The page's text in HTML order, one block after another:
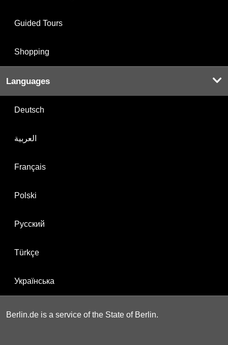
Guided Tours
Shopping
Languages
Deutsch
العربية
Français
Polski
Русский
Türkçe
Українська
Berlin.de is a service of the State of Berlin.